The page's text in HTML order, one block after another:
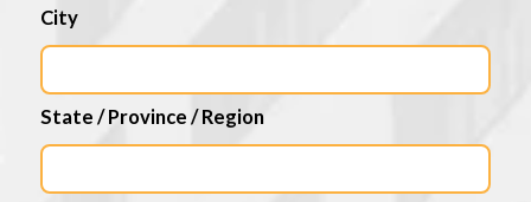
City
State / Province / Region